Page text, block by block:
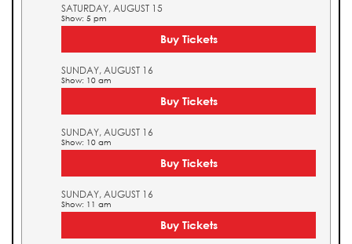
SATURDAY, AUGUST 15
Show: 5 pm
Buy Tickets
SUNDAY, AUGUST 16
Show: 10 am
Buy Tickets
SUNDAY, AUGUST 16
Show: 10 am
Buy Tickets
SUNDAY, AUGUST 16
Show: 11 am
Buy Tickets